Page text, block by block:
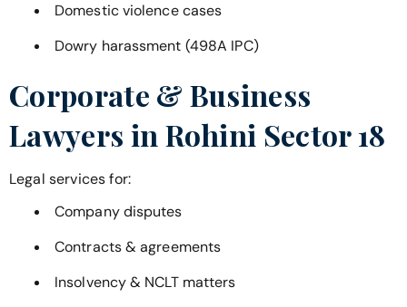
Domestic violence cases
Dowry harassment (498A IPC)
Corporate & Business
Lawyers in Rohini Sector 18
Legal services for:
Company disputes
Contracts & agreements
Insolvency & NCLT matters